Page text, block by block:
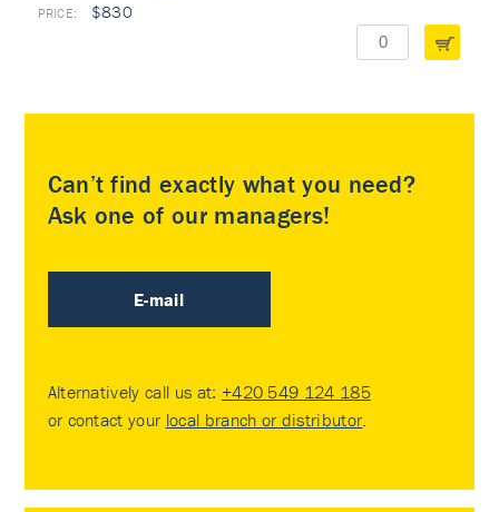
$830
Can’t find exactly what you need?
Ask one of our managers!
E-mail
Alternatively call us at: +420 549 124 185
or contact your local branch or distributor.